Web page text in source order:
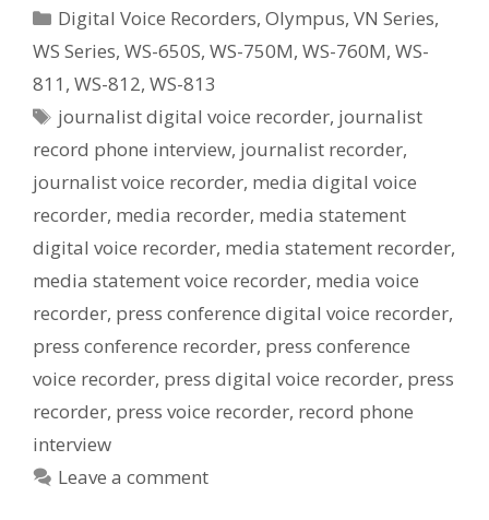
In
Journalism
Categories
Digital Voice Recorders,Olympus,VN Series,
WS Series, WS-650S, WS-750M, WS-760M, WS-
811 , WS-812, WS-813
Tags
journalist digital voice recorder, journalist
record phone interview, journalist recorder,
journalist voice recorder, media digital voice
recorder, media recorder, media statement
digital voice recorder, media statement recorder,
media statement voice recorder, media voice
recorder, press conference digital voice recorder,
press conference recorder, press conference
voice recorder, press digital voice recorder, press
recorder, press voice recorder, record phone
interview
Leave a comment